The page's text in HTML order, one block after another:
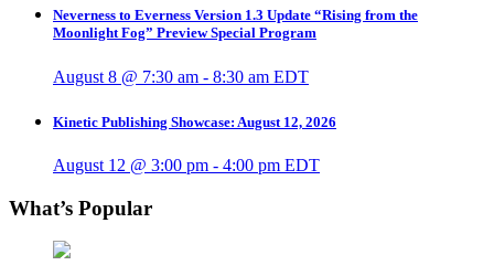
Neverness to Everness Version 1.3 Update “Rising from the
Moonlight Fog” Preview Special Program
August 8 @ 7:30 am - 8:30 am EDT
Kinetic Publishing Showcase: August 12, 2026
August 12 @ 3:00 pm - 4:00 pm EDT
What’s Popular